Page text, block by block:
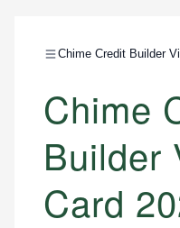
Chime Credit Builder
Chime
Builder
Card